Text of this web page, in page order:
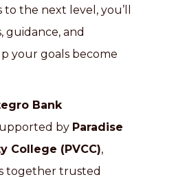
the next level, you’ll
guidance, and
your goals become
Bank
by Paradise
College (PVCC),
together trusted